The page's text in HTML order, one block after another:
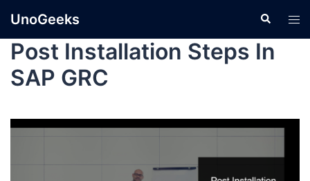
UnoGeeks
Post Installation Steps In
SAP GRC